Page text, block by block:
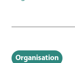
Organisation